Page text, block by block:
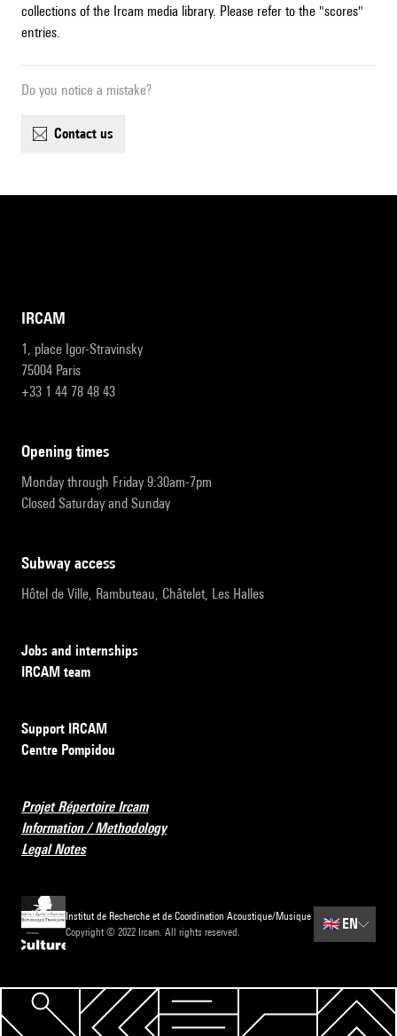
collections of the Ircam media library. Please refer to the "scores"
entries.
Do you notice a mistake?
contact us
IRCAM
1, place Igor-Stravinsky
75004 Paris
+33 1 44 78 48 43
opening times
Monday through Friday 9:30am-7pm
Closed Saturday and Sunday
subway access
Hôtel de Ville, Rambuteau, Châtelet, Les Halles
Jobs and internships
IRCAM team
Support IRCAM
Centre Pompidou
Projet Répertoire Ircam
Information / Methodology
Legal Notes
Institut de Recherche et de Coordination Acoustique/Musique
Copyright © 2022 Ircam. All rights reserved.
🇬🇧 EN